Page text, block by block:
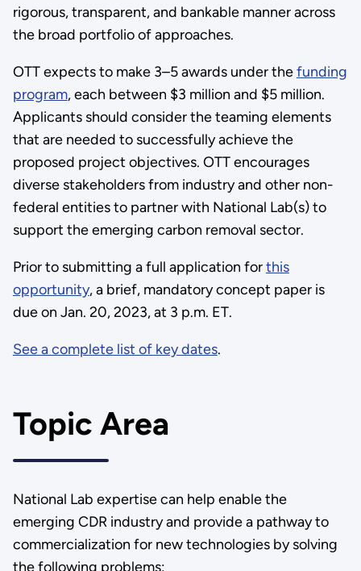
rigorous, transparent, and bankable manner across
the broad portfolio of approaches.
OTT expects to make 3–5 awards under thefunding
program, each between $3 million and $5 million.
Applicants should consider the teaming elements
that are needed to successfully achieve the
proposed project objectives. OTT encourages
diverse stakeholders from industry and other non-
federal entities to partner with National Lab(s) to
support the emerging carbon removal sector.
Prior to submitting a full application forthis
opportunity, a brief, mandatory concept paper is
due on Jan. 20, 2023, at 3 p.m. ET.
See a complete list of key dates.
Topic Area
National Lab expertise can help enable the
emerging CDR industry and provide a pathway to
commercialization for new technologies by solving
the following problems: